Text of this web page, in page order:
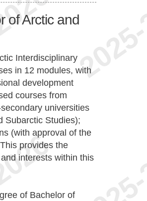
of Arctic and
Interdisciplinary
in 12 modules, with
development
courses from
universities
Subarctic Studies);
(with approval of the
provides the
interests within this
of Bachelor of